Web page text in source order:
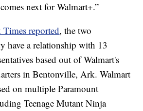
next for Walmart+.”
reported, the two
have a relationship with 13
based out of Walmart's
in Bentonville, Ark. Walmart
on multiple Paramount
Teenage Mutant Ninja